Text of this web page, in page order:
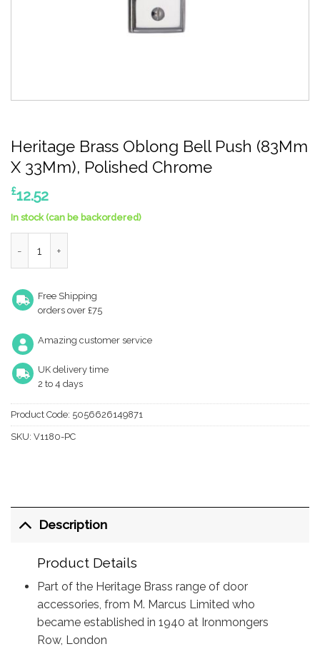
Heritage Brass Oblong Bell Push (83Mm
X 33Mm), Polished Chrome
£12.52
In stock (can be backordered)
Free Shipping
orders over £75
Amazing customer service
UK delivery time
2 to 4 days
Product Code: 5056626149871
SKU: V1180-PC
Description
Product Details
Part of the Heritage Brass range of door
accessories, from M. Marcus Limited who
became established in 1940 at Ironmongers
Row, London